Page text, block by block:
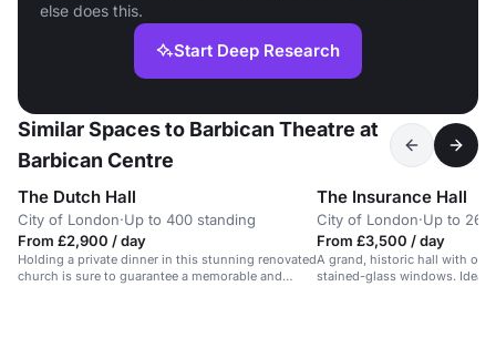
else does this.
Start Deep Research
Similar Spaces to Barbican Theatre at
Barbican Centre
The Dutch Hall
City of London·Up to 400 standing
From £2,900 / day
Holding a private dinner in this stunning renovated
church is sure to guarantee a memorable and
The Insurance Hall
City of London·Up to 260
From £3,500 / day
A grand, historic hall with oak
stained-glass windows. Ideal